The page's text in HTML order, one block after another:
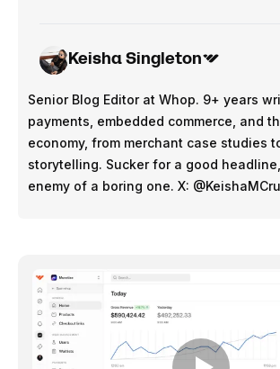
Keisha Singleton
Senior Blog Editor at Whop. 9+ years
payments, embedded commerce, and
economy, from merchant case studies
storytelling. Sucker for a good
enemy of a boring one. X: